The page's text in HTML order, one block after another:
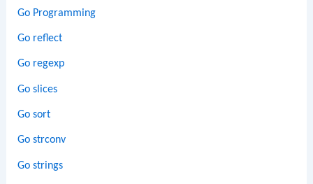
Go Programming
Go reflect
Go regexp
Go slices
Go sort
Go strconv
Go strings